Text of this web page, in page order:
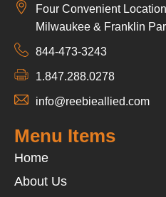
Four Convenient
Milwaukee & Franklin
844-473-3243
1.847.288.0278
info@reebieallied.com
Menu Items
Home
About Us